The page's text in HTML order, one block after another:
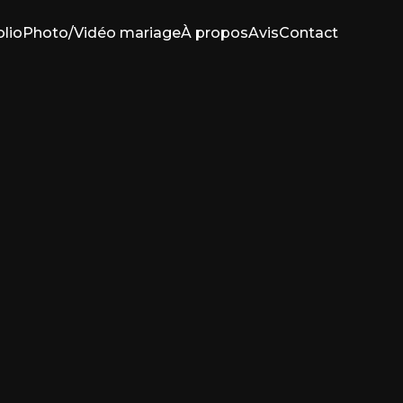
Photo/Vidéo mariageÀ proposAvisContact